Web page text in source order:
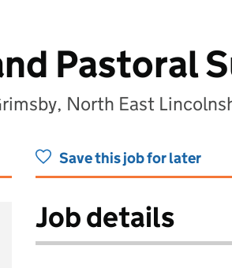
Pastoral
North East
Save this job for later
Job details